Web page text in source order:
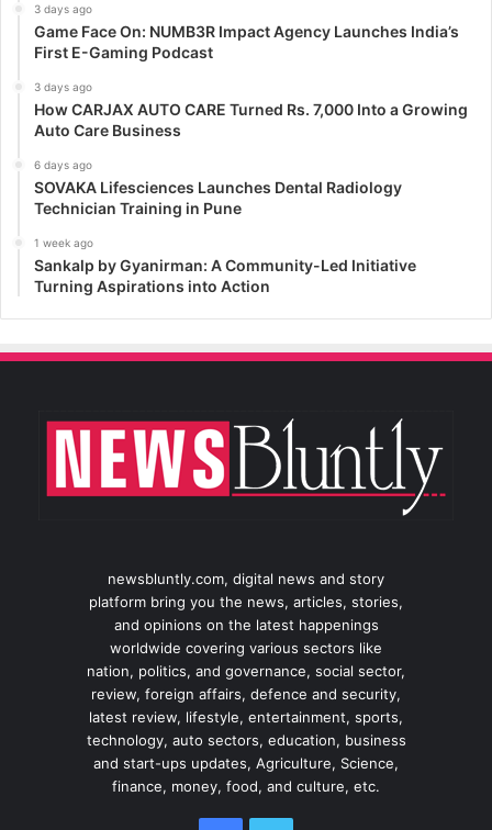
3 days ago
Game Face On: NUMB3R Impact Agency Launches India’s
First E-Gaming Podcast
3 days ago
How CARJAX AUTO CARE Turned Rs. 7,000 Into a Growing
Auto Care Business
6 days ago
SOVAKA Lifesciences Launches Dental Radiology
Technician Training in Pune
1 week ago
Sankalp by Gyanirman: A Community-Led Initiative
Turning Aspirations into Action
newsbluntly.com, digital news and story
platform bring you the news, articles, stories,
and opinions on the latest happenings
worldwide covering various sectors like
nation, politics, and governance, social sector,
review, foreign affairs, defence and security,
latest review, lifestyle, entertainment, sports,
technology, auto sectors, education, business
and start-ups updates, Agriculture, Science,
finance, money, food, and culture, etc.